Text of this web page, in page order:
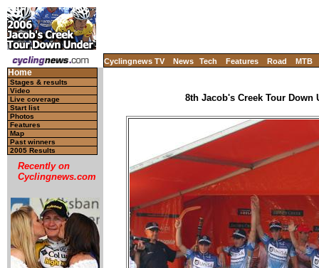
Cyclingnews TV News Tech Features Road MTB
Home
Stages & results
Video
Live coverage
Start list
Photos
Features
Map
Past winners
2005 Results
Recently on
Cyclingnews.com
8th Jacob's Creek Tour Down